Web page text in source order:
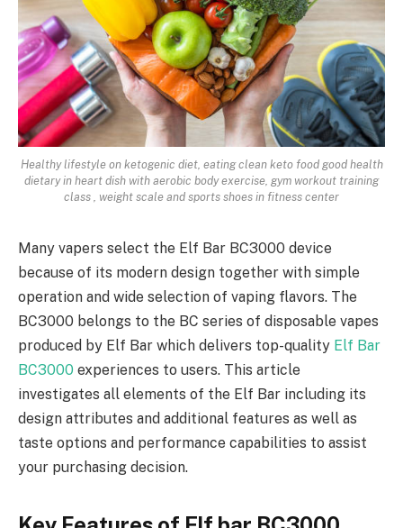
Healthy lifestyle on ketogenic diet, eating clean keto food good health
dietary in heart dish with aerobic body exercise, gym workout training
class , weight scale and sports shoes in fitness center
Many vapers select the Elf Bar BC3000 device
because of its modern design together with simple
operation and wide selection of vaping flavors. The
BC3000 belongs to the BC series of disposable vapes
produced by Elf Bar which delivers top-quality Elf Bar
BC3000 experiences to users. This article
investigates all elements of the Elf Bar including its
design attributes and additional features as well as
taste options and performance capabilities to assist
your purchasing decision.